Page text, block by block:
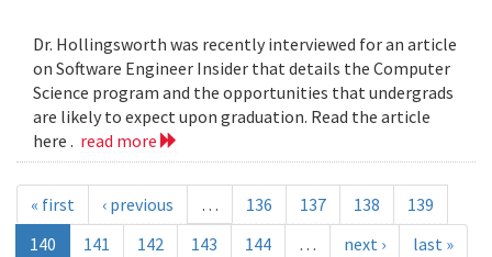
Dr. Hollingsworth was recently interviewed for an article
on Software Engineer Insider that details the Computer
Science program and the opportunities that undergrads
are likely to expect upon graduation. Read the article
here . read more
« first ‹ previous … 136 137 138
139
140
141 142 143 144 … next › last »